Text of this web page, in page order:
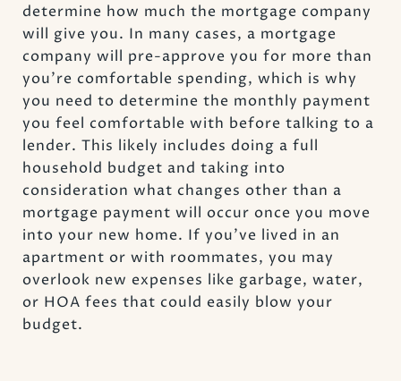
determine how much the mortgage company
will give you. In many cases, a mortgage
company will pre-approve you for more than
you’re comfortable spending, which is why
you need to determine the monthly payment
you feel comfortable with before talking to a
lender. This likely includes doing a full
household budget and taking into
consideration what changes other than a
mortgage payment will occur once you move
into your new home. If you’ve lived in an
apartment or with roommates, you may
overlook new expenses like garbage, water,
or HOA fees that could easily blow your
budget.